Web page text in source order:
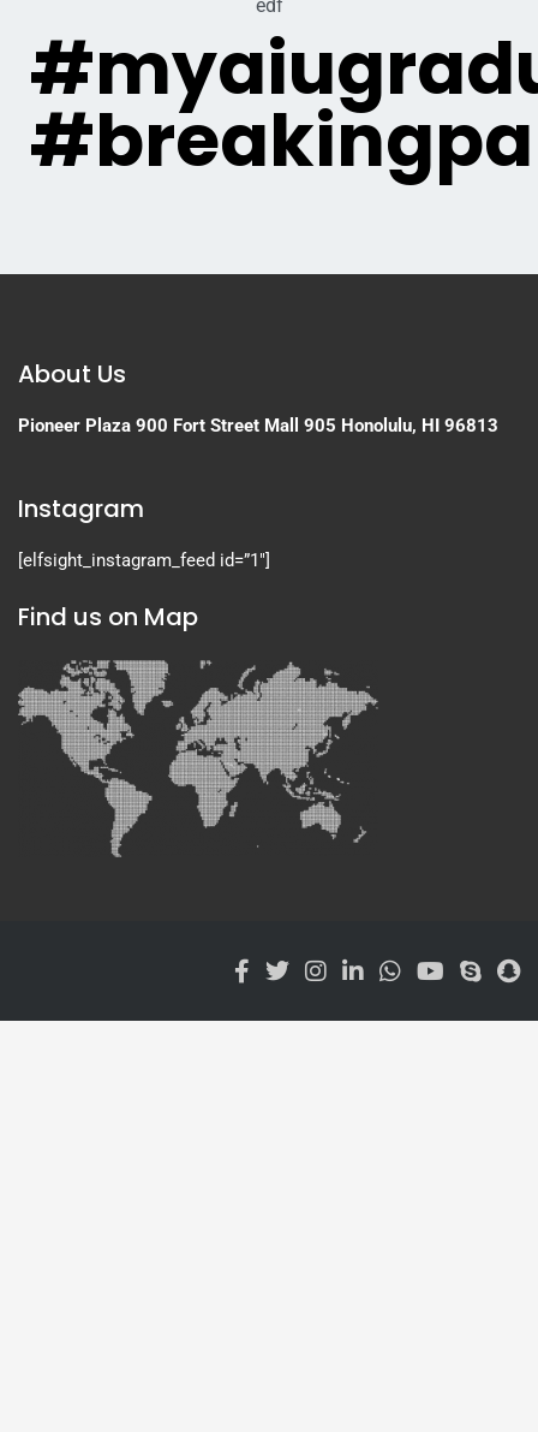
edf
About Us
Pioneer Plaza 900 Fort Street Mall 905 Honolulu, HI 96813
Instagram
[elfsight_instagram_feed id=”1″]
Find us on Map